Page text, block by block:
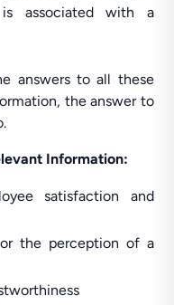
associated with a
answers to all these
the answer to
Information:
satisfaction and
the perception of a